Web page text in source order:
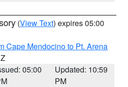
(View Text) expires 05:00
Cape Mendocino to Pt. Arena
05:00
Updated: 10:59
PM